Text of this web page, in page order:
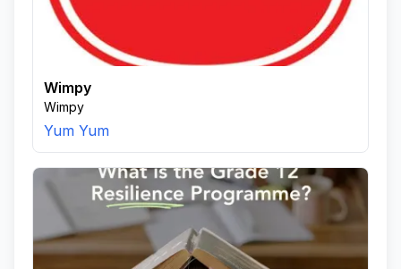
Wimpy
Wimpy
Yum Yum